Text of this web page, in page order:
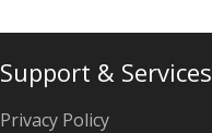
Support & Services
Privacy Policy